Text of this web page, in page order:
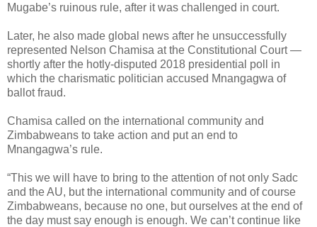
Mugabe’s ruinous rule, after it was challenged in court.
Later, he also made global news after he unsuccessfully
represented Nelson Chamisa at the Constitutional Court —
shortly after the hotly-disputed 2018 presidential poll in
which the charismatic politician accused Mnangagwa of
ballot fraud.
Chamisa called on the international community and
Zimbabweans to take action and put an end to
Mnangagwa’s rule.
“This we will have to bring to the attention of not only Sadc
and the AU, but the international community and of course
Zimbabweans, because no one, but ourselves at the end of
the day must say enough is enough. We can’t continue like